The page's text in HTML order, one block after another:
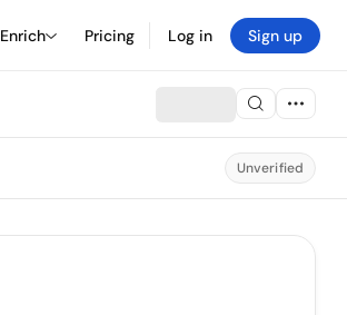
Enrich Pricing Log in Sign up
Unverified